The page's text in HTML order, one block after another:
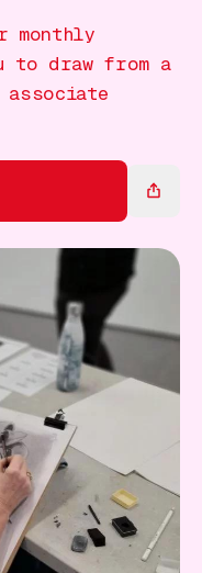
monthly
to draw from a